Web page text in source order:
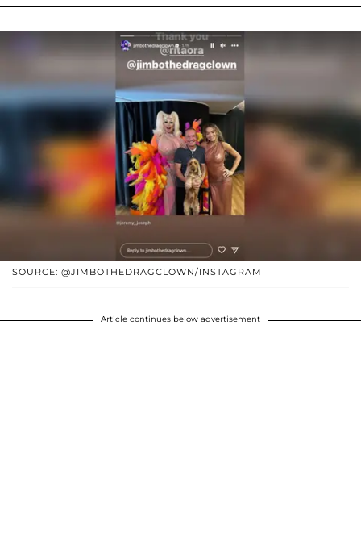
SOURCE: @JIMBOTHEDRAGCLOWN/INSTAGRAM
Article continues below advertisement